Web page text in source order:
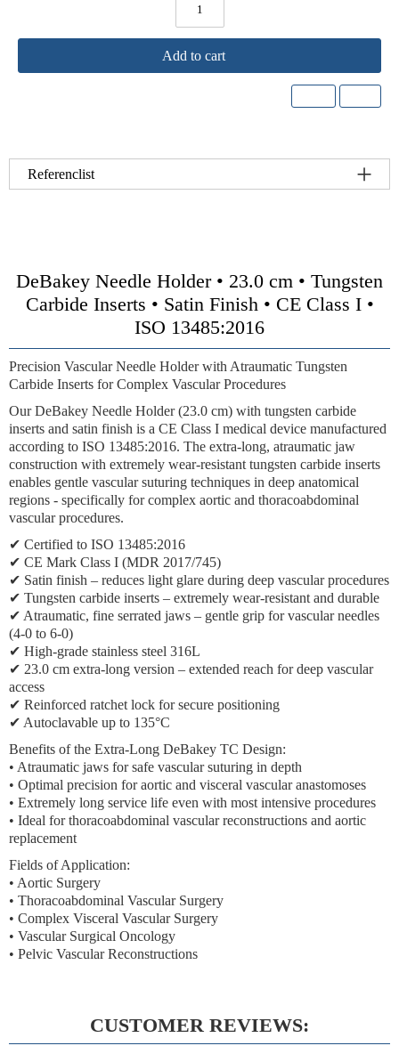
Add to cart
Referenclist
DeBakey Needle Holder • 23.0 cm • Tungsten
Carbide Inserts • Satin Finish • CE Class I •
ISO 13485:2016
Precision Vascular Needle Holder with Atraumatic Tungsten
Carbide Inserts for Complex Vascular Procedures
Our DeBakey Needle Holder (23.0 cm) with tungsten carbide
inserts and satin finish is a CE Class I medical device manufactured
according to ISO 13485:2016. The extra-long, atraumatic jaw
construction with extremely wear-resistant tungsten carbide inserts
enables gentle vascular suturing techniques in deep anatomical
regions - specifically for complex aortic and thoracoabdominal
vascular procedures.
✔ Certified to ISO 13485:2016
✔ CE Mark Class I (MDR 2017/745)
✔ Satin finish – reduces light glare during deep vascular procedures
✔ Tungsten carbide inserts – extremely wear-resistant and durable
✔ Atraumatic, fine serrated jaws – gentle grip for vascular needles
(4-0 to 6-0)
✔ High-grade stainless steel 316L
✔ 23.0 cm extra-long version – extended reach for deep vascular
access
✔ Reinforced ratchet lock for secure positioning
✔ Autoclavable up to 135°C
Benefits of the Extra-Long DeBakey TC Design:
• Atraumatic jaws for safe vascular suturing in depth
• Optimal precision for aortic and visceral vascular anastomoses
• Extremely long service life even with most intensive procedures
• Ideal for thoracoabdominal vascular reconstructions and aortic
replacement
Fields of Application:
• Aortic Surgery
• Thoracoabdominal Vascular Surgery
• Complex Visceral Vascular Surgery
• Vascular Surgical Oncology
• Pelvic Vascular Reconstructions
CUSTOMER REVIEWS: